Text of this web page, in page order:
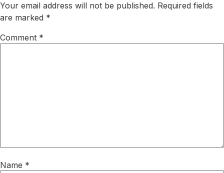
Your email address will not be published. Required fields
are marked *
Comment *
Name *